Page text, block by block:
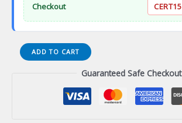
Checkout
CERT15
SeriesADD TO CART
Guaranteed Safe Checkout